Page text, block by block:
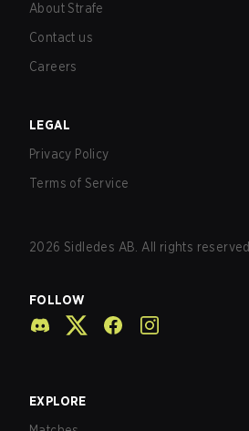
About Strafe
Contact us
Careers
LEGAL
Privacy Policy
Terms of Service
2026 Sidledes AB. All rights reserved.
FOLLOW
EXPLORE